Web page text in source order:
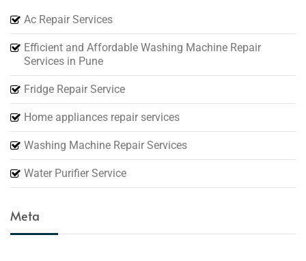
Ac Repair Services
Efficient and Affordable Washing Machine Repair
Services in Pune
Fridge Repair Service
Home appliances repair services
Washing Machine Repair Services
Water Purifier Service
Meta